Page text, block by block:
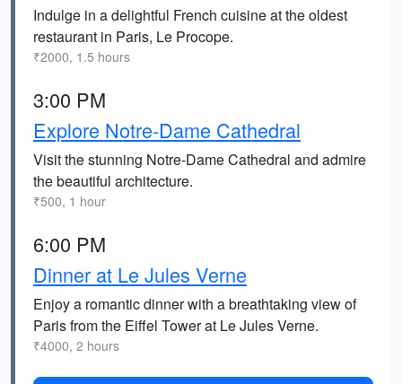
Indulge in a delightful French cuisine at the oldest
restaurant in Paris, Le Procope.
₹2000, 1.5 hours
3:00 PM
Explore Notre-Dame Cathedral
Visit the stunning Notre-Dame Cathedral and admire
the beautiful architecture.
₹500, 1 hour
6:00 PM
Dinner at Le Jules Verne
Enjoy a romantic dinner with a breathtaking view of
Paris from the Eiffel Tower at Le Jules Verne.
₹4000, 2 hours